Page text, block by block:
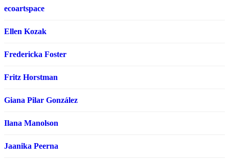
ecoartspace
Ellen Kozak
Fredericka Foster
Fritz Horstman
Giana Pilar González
Ilana Manolson
Jaanika Peerna